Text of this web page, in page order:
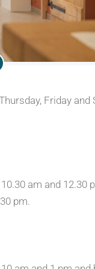
Friday and
am and 12.30
pm.